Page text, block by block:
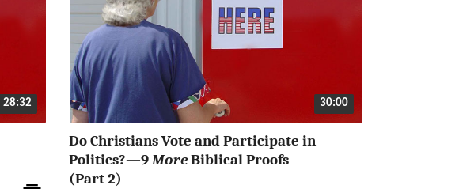
28:32 30:00
Do Christians Vote and Participate in
Politics?—9MoreBiblical Proofs
(Part 2)